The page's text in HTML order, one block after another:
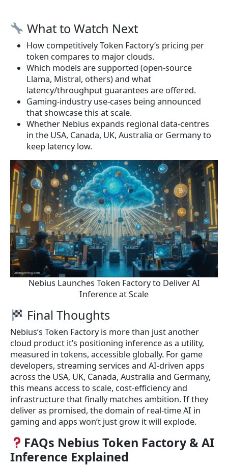
What to Watch Next
How competitively Token Factory’s pricing per
token compares to major clouds.
Which models are supported (open-source
Llama, Mistral, others) and what
latency/throughput guarantees are offered.
Gaming-industry use-cases being announced
that showcase this at scale.
Whether Nebius expands regional data-centres
in the USA, Canada, UK, Australia or Germany to
keep latency low.
Nebius Launches Token Factory to Deliver AI
Inference at Scale
Final Thoughts
Nebius’s Token Factory is more than just another
cloud product it’s positioning inference as a utility,
measured in tokens, accessible globally. For game
developers, streaming services and AI-driven apps
across the USA, UK, Canada, Australia and Germany,
this means access to scale, cost-efficiency and
infrastructure that finally matches ambition. If they
deliver as promised, the domain of real-time AI in
gaming and apps won’t just grow it will explode.
FAQs Nebius Token Factory & AI
Inference Explained